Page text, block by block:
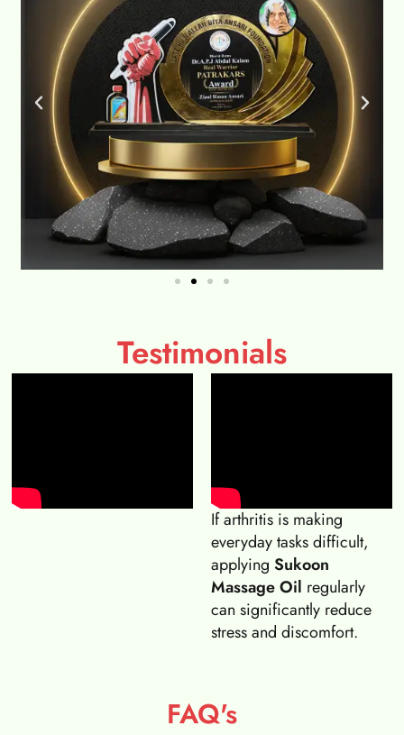
Testimonials
If arthritis is making
everyday tasks difficult,
applying Sukoon
Massage Oil regularly
can significantly reduce
stress and discomfort.
FAQ's